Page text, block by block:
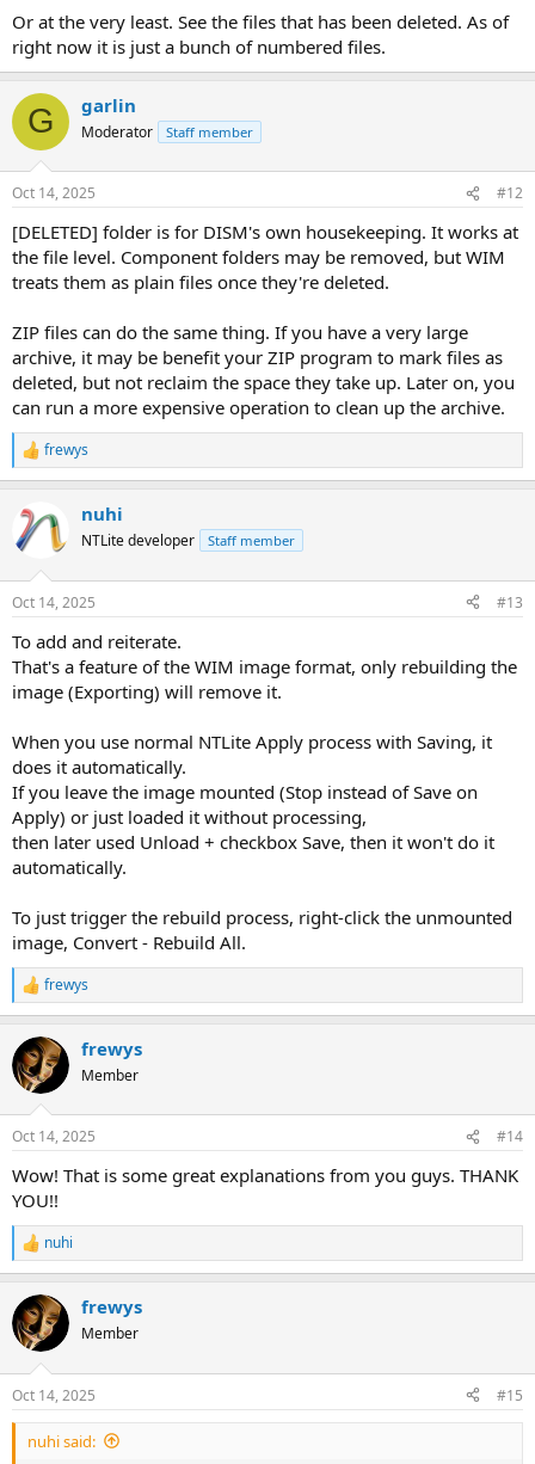
Or at the very least. See the files that has been deleted. As of
right now it is just a bunch of numbered files.
G garlin
Moderator Staff member
Oct 14, 2025 #12
[DELETED] folder is for DISM's own housekeeping. It works at
the file level. Component folders may be removed, but WIM
treats them as plain files once they're deleted.
ZIP files can do the same thing. If you have a very large
archive, it may be benefit your ZIP program to mark files as
deleted, but not reclaim the space they take up. Later on, you
can run a more expensive operation to clean up the archive.
R
e
c
t
i
s
frewys
nuhi
NTLite developer Staff member
Oct 14, 2025 #13
To add and reiterate.
That's a feature of the WIM image format, only rebuilding the
image (Exporting) will remove it.
When you use normal NTLite Apply process with Saving, it
does it automatically.
If you leave the image mounted (Stop instead of Save on
Apply) or just loaded it without processing,
then later used Unload + checkbox Save, then it won't do it
automatically.
To just trigger the rebuild process, right-click the unmounted
image, Convert - Rebuild All.
R
e
c
t
i
s
frewys
frewys
Member
Oct 14, 2025 #14
Wow! That is some great explanations from you guys. THANK
YOU!!
R
e
c
t
i
s
:
nuhi
frewys
Member
Oct 14, 2025 #15
nuhi said: